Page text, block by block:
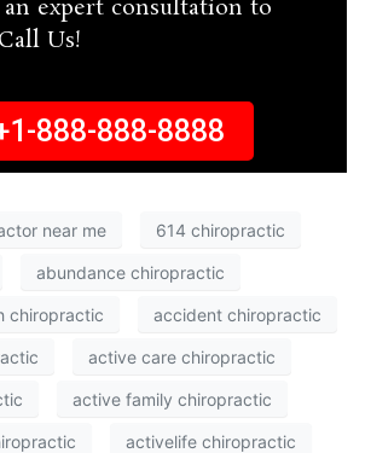
expert consultation to
Us!
888-888-8888
near me 614 chiropractic
abundance chiropractic
chiropractic accident chiropractic
active care chiropractic
active family chiropractic
activelife chiropractic